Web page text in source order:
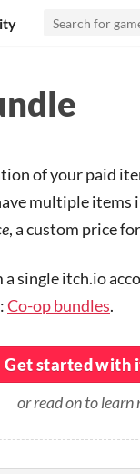
of your paid
multiple items
, a custom price
single itch.io
Co-op bundles.
Get started with
or read on to learn